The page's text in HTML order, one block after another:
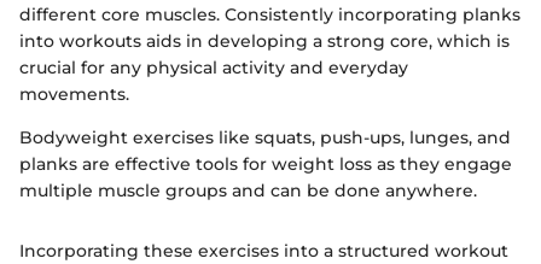
different core muscles. Consistently incorporating planks
into workouts aids in developing a strong core, which is
crucial for any physical activity and everyday
movements.
Bodyweight exercises like squats, push-ups, lunges, and
planks are effective tools for weight loss as they engage
multiple muscle groups and can be done anywhere.
Incorporating these exercises into a structured workout